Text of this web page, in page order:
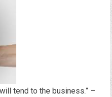
tend to the business.” –